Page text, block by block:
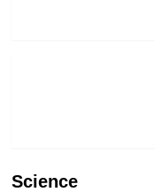
Science